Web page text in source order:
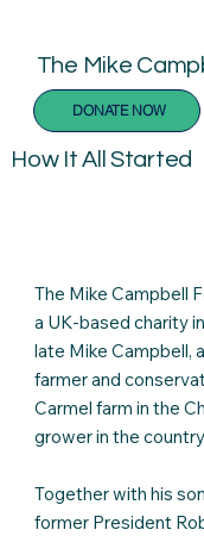
How It All Started
The Mike
DONATE NOW
The Mike Campbell
a UK-based charity
late Mike Campbell,
farmer and
Carmel farm in the
grower in the
Together with his
former President